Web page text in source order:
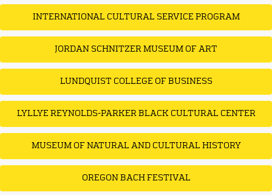
INTERNATIONAL CULTURAL SERVICE PROGRAM
JORDAN SCHNITZER MUSEUM OF ART
LUNDQUIST COLLEGE OF BUSINESS
LYLLYE REYNOLDS-PARKER BLACK CULTURAL CENTER
MUSEUM OF NATURAL AND CULTURAL HISTORY
OREGON BACH FESTIVAL